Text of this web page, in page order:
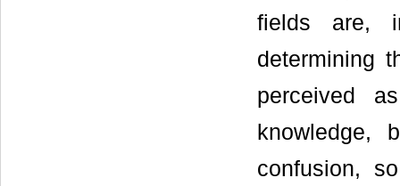
fields are,
determining
perceived
confusion,